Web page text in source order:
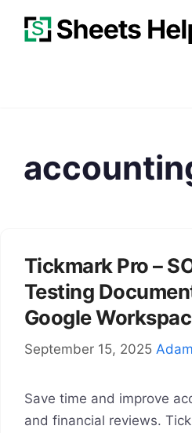
Tickmark Pro –
Testing
Google
September 15, 2025
Save time and improve
and financial reviews.